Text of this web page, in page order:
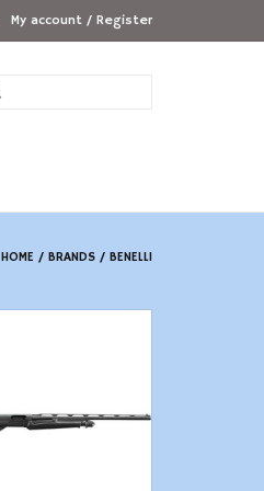
My account / Register
HOME / BRANDS / BENELLI